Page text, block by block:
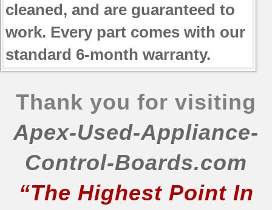
cleaned, and are guaranteed to
work. Every part comes with our
standard 6-month warranty.
Thank you for visiting
Apex-Used-Appliance-
Control-Boards.com
“The Highest Point In